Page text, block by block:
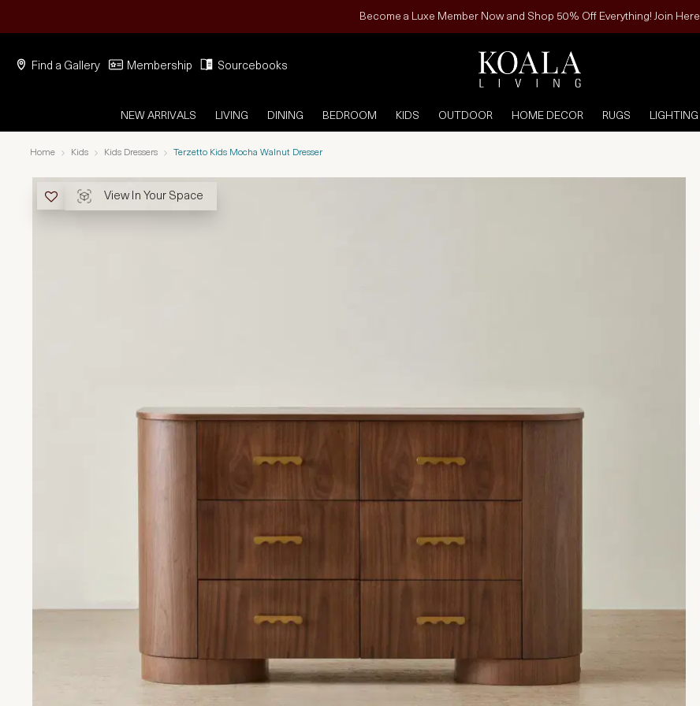
Become a Luxe Member Now and Shop 50% Off Everything! Join Here
Find a Gallery Membership Sourcebooks
NEW ARRIVALS LIVING DINING BEDROOM KIDS OUTDOOR HOME DECOR RUGS LIGHTING
Home Kids Kids Dressers Terzetto Kids Mocha Walnut Dresser
View In Your Space